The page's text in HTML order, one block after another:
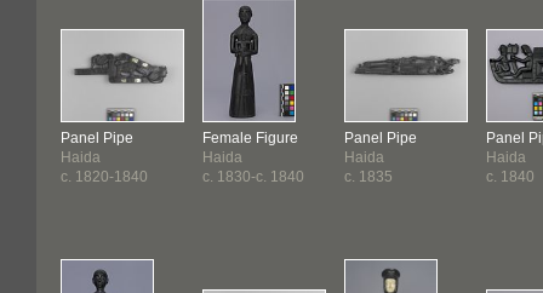
Panel Pipe
Haida
c. 1820-1840
Female Figure
Haida
c. 1830-c. 1840
Panel Pipe
Haida
c. 1835
Panel
Haida
c. 1840